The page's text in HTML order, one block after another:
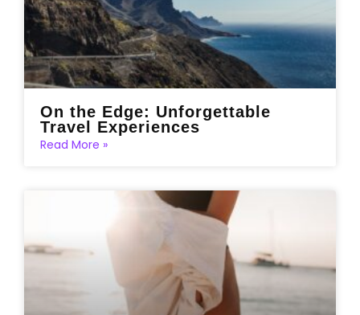
On the Edge: Unforgettable
Travel Experiences
Read More »